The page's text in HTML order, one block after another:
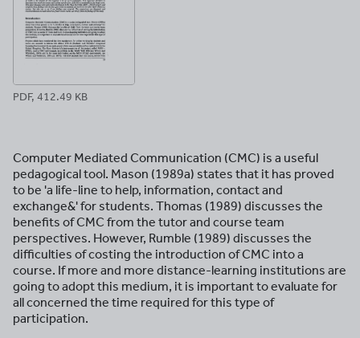
PDF, 412.49 KB
Computer Mediated Communication (CMC) is a useful
pedagogical tool. Mason (1989a) states that it has proved
to be 'a life-line to help, information, contact and
exchange&' for students. Thomas (1989) discusses the
benefits of CMC from the tutor and course team
perspectives. However, Rumble (1989) discusses the
difficulties of costing the introduction of CMC into a
course. If more and more distance-learning institutions are
going to adopt this medium, it is important to evaluate for
all concerned the time required for this type of
participation.